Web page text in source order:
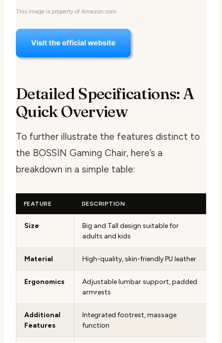
This image is property of Amazon.com.
Detailed Specifications: A
Quick Overview
To further illustrate the features distinct to
the BOSSIN Gaming Chair, here’s a
breakdown in a simple table:
FEATURE DESCRIPTION
Size
Big and Tall design suitable for
adults and kids
Material High-quality, skin-friendly PU leather
Ergonomics
Adjustable lumbar support, padded
armrests
Additional
Features
Integrated footrest, massage
function